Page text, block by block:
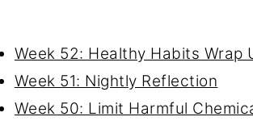
Week 52: Healthy Habits Wrap
Week 51: Nightly Reflection
Week 50: Limit Harmful